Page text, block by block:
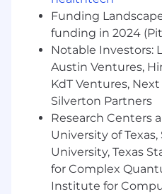
legally protected status.
Funding
funding in 2024
Notable Investors:
Austin Ventures,
KdT Ventures,
Silverton Partners
Research Centers
University of
University, Texas
for Complex
Institute for